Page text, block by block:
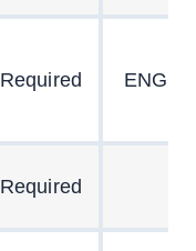
Required
Required